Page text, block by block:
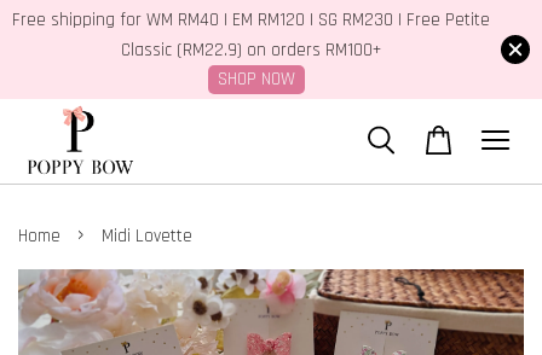
Free shipping for WM RM40 | EM RM120 | SG RM230 | Free Petite
Classic (RM22.9) on orders RM100+
SHOP NOW
Home › Midi Lovette